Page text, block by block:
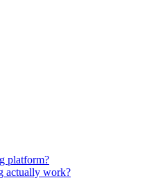
platform?
actually work?